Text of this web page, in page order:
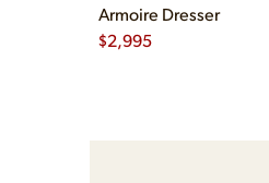
Armoire Dresser
$2,995